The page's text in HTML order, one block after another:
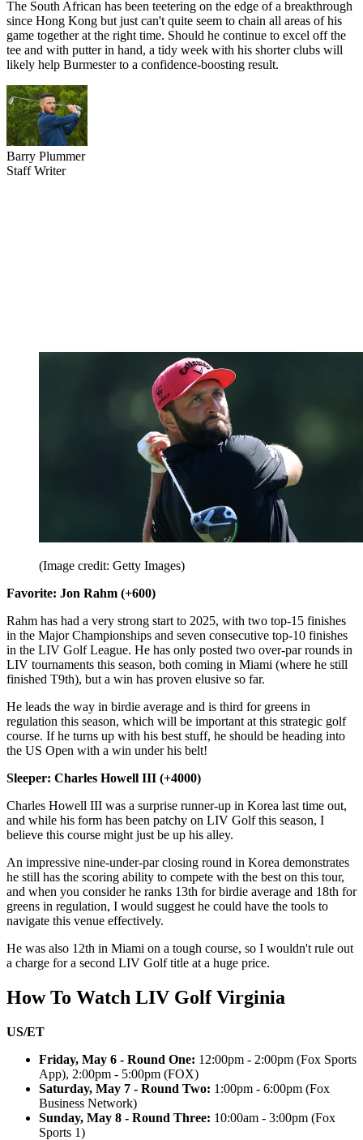
The South African has been teetering on the edge of a breakthrough
since Hong Kong but just can't quite seem to chain all areas of his
game together at the right time. Should he continue to excel off the
tee and with putter in hand, a tidy week with his shorter clubs will
likely help Burmester to a confidence-boosting result.
Barry Plummer
Staff Writer
(Image credit: Getty Images)
Favorite: Jon Rahm (+600)
Rahm has had a very strong start to 2025, with two top-15 finishes
in the Major Championships and seven consecutive top-10 finishes
in the LIV Golf League. He has only posted two over-par rounds in
LIV tournaments this season, both coming in Miami (where he still
finished T9th), but a win has proven elusive so far.
He leads the way in birdie average and is third for greens in
regulation this season, which will be important at this strategic golf
course. If he turns up with his best stuff, he should be heading into
the US Open with a win under his belt!
Sleeper: Charles Howell III (+4000)
Charles Howell III was a surprise runner-up in Korea last time out,
and while his form has been patchy on LIV Golf this season, I
believe this course might just be up his alley.
An impressive nine-under-par closing round in Korea demonstrates
he still has the scoring ability to compete with the best on this tour,
and when you consider he ranks 13th for birdie average and 18th for
greens in regulation, I would suggest he could have the tools to
navigate this venue effectively.
He was also 12th in Miami on a tough course, so I wouldn't rule out
a charge for a second LIV Golf title at a huge price.
How To Watch LIV Golf Virginia
US/ET
Friday, May 6 - Round One: 12:00pm - 2:00pm (Fox Sports
App), 2:00pm - 5:00pm (FOX)
Saturday, May 7 - Round Two: 1:00pm - 6:00pm (Fox
Business Network)
Sunday, May 8 - Round Three: 10:00am - 3:00pm (Fox
Sports 1)